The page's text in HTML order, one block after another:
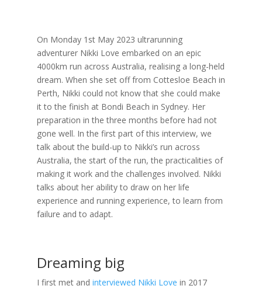
On Monday 1st May 2023 ultrarunning
adventurer Nikki Love embarked on an epic
4000km run across Australia, realising a long-held
dream. When she set off from Cottesloe Beach in
Perth, Nikki could not know that she could make
it to the finish at Bondi Beach in Sydney. Her
preparation in the three months before had not
gone well. In the first part of this interview, we
talk about the build-up to Nikki’s run across
Australia, the start of the run, the practicalities of
making it work and the challenges involved. Nikki
talks about her ability to draw on her life
experience and running experience, to learn from
failure and to adapt.
Dreaming big
I first met and interviewed Nikki Love in 2017